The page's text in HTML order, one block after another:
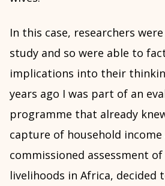
In this case, researchers
study and so were able to
implications into their
years ago I was part of an
programme that already
capture of household income
commissioned assessment
livelihoods in Africa, decided